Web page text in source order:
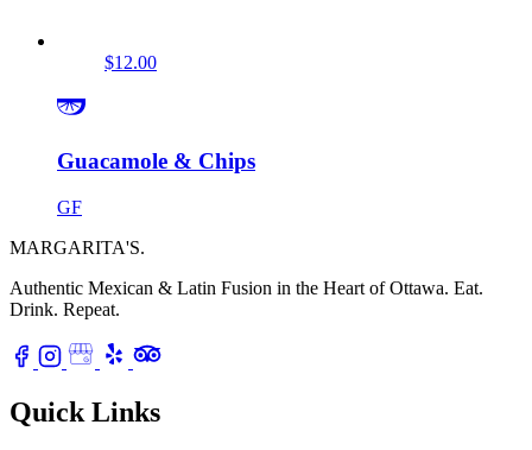
$12.00
Guacamole & Chips
GF
MARGARITA'S.
Authentic Mexican & Latin Fusion in the Heart of Ottawa. Eat.
Drink. Repeat.
Quick Links